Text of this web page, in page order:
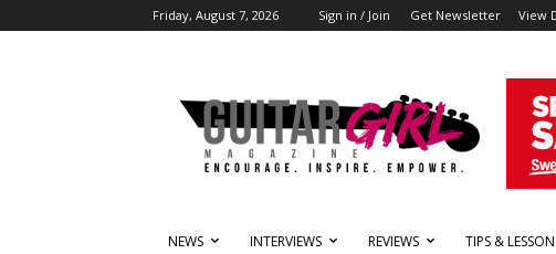
Friday, August 7, 2026 Sign in / Join Get Newsletter View
NEWS INTERVIEWS REVIEWS TIPS &